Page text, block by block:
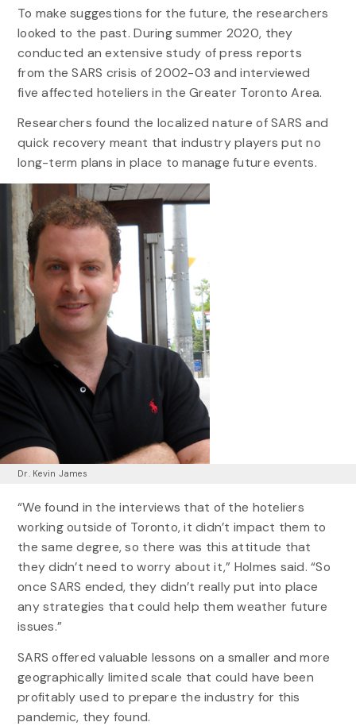
To make suggestions for the future, the researchers
looked to the past. During summer 2020, they
conducted an extensive study of press reports
from the SARS crisis of 2002-03 and interviewed
five affected hoteliers in the Greater Toronto Area.
Researchers found the localized nature of SARS and
quick recovery meant that industry players put no
long-term plans in place to manage future events.
Dr. Kevin James
“We found in the interviews that of the hoteliers
working outside of Toronto, it didn’t impact them to
the same degree, so there was this attitude that
they didn’t need to worry about it,” Holmes said. “So
once SARS ended, they didn’t really put into place
any strategies that could help them weather future
issues.”
SARS offered valuable lessons on a smaller and more
geographically limited scale that could have been
profitably used to prepare the industry for this
pandemic, they found.